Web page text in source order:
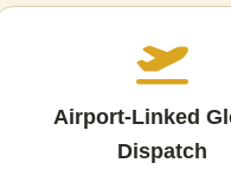
Airport‑Linked
Dispatch